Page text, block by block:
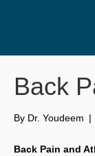
Back
By Dr. Youdeem |
Back Pain and